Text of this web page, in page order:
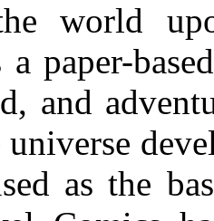
world
a paper-
and
as the